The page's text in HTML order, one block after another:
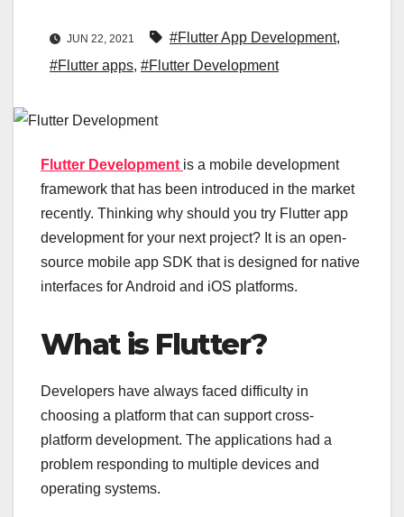
JUN 22, 2021 #Flutter App Development,
#Flutter apps, #Flutter Development
Flutter Development is a mobile development
framework that has been introduced in the market
recently. Thinking why should you try Flutter app
development for your next project? It is an open-
source mobile app SDK that is designed for native
interfaces for Android and iOS platforms.
What is Flutter?
Developers have always faced difficulty in
choosing a platform that can support cross-
platform development. The applications had a
problem responding to multiple devices and
operating systems.